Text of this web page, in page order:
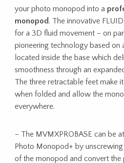
your photo monopod into a
monopod. The innovative
for a 3D fluid movement – on
pioneering technology based on
located inside the base which
smoothness through an
The three retractable feet make
when folded and allow the
everywhere.
– The MVMXPROBASE can be
Photo Monopod+ by
of the monopod and convert